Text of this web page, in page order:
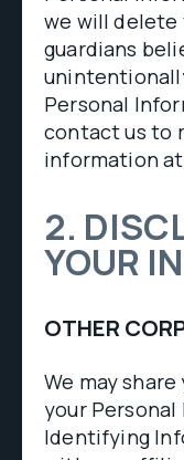
we will delete
guardians
Personal
contact us to
information at
2.
YOUR
OTHER
We may
your
Identifying